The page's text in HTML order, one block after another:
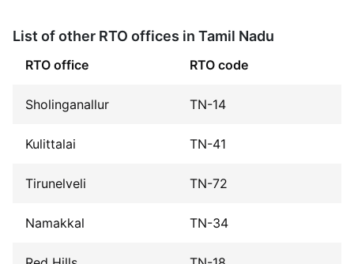
List of other RTO offices in Tamil Nadu
RTO office RTO code
Sholinganallur TN-14
Kulittalai TN-41
Tirunelveli TN-72
Namakkal TN-34